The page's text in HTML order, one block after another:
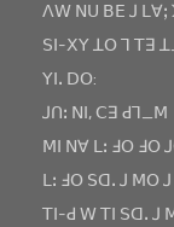
ꓥꓪ ꓠꓴ ꓐꓰ ꓙ
ꓢꓲ-ꓫꓬ ꓕꓳ ꓶ ꓔꓱ
ꓬꓲꓸ ꓓꓳ:
ꓙꓵꓽ ꓠꓲ, ꓚꓱ ꓒꓶ_ꓟ
ꓟꓲ ꓠꓯ ꓡꓽ ꓞꓳ ꓞꓳ
ꓡꓽ ꓞꓳ ꓢꓷꓸ ꓙ ꓟꓳ ꓙ
ꓔꓲ-ꓒ ꓪ ꓔꓲ ꓢꓷꓸ ꓙ